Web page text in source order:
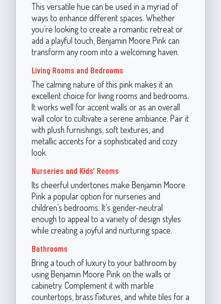
This versatile hue can be used in a myriad of
ways to enhance different spaces. Whether
you’re looking to create a romantic retreat or
add a playful touch, Benjamin Moore Pink can
transform any room into a welcoming haven.
Living Rooms and Bedrooms
The calming nature of this pink makes it an
excellent choice for living rooms and bedrooms.
It works well for accent walls or as an overall
wall color to cultivate a serene ambiance. Pair it
with plush furnishings, soft textures, and
metallic accents for a sophisticated and cozy
look.
Nurseries and Kids’ Rooms
Its cheerful undertones make Benjamin Moore
Pink a popular option for nurseries and
children’s bedrooms. It’s gender-neutral
enough to appeal to a variety of design styles
while creating a joyful and nurturing space.
Bathrooms
Bring a touch of luxury to your bathroom by
using Benjamin Moore Pink on the walls or
cabinetry. Complement it with marble
countertops, brass fixtures, and white tiles for a